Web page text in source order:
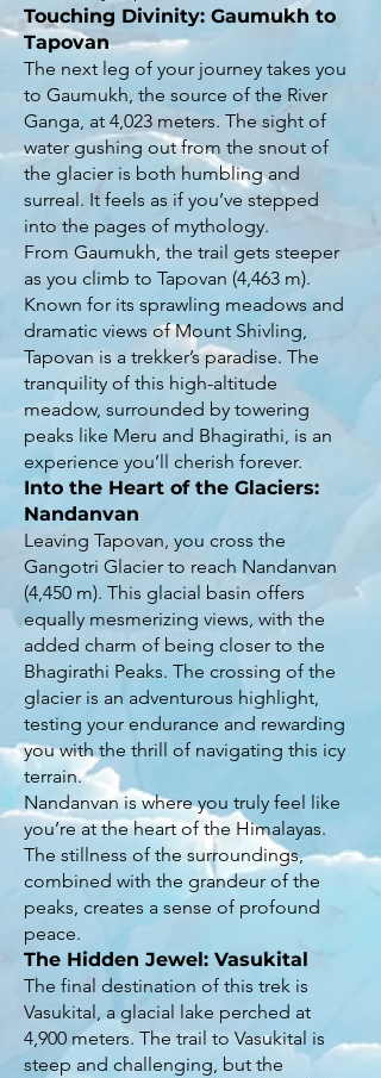
Touching Divinity: Gaumukh to
Tapovan
The next leg of your journey takes you
to Gaumukh, the source of the River
Ganga, at 4,023 meters. The sight of
water gushing out from the snout of
the glacier is both humbling and
surreal. It feels as if you’ve stepped
into the pages of mythology.
From Gaumukh, the trail gets steeper
as you climb to Tapovan (4,463 m).
Known for its sprawling meadows and
dramatic views of Mount Shivling,
Tapovan is a trekker’s paradise. The
tranquility of this high-altitude
meadow, surrounded by towering
peaks like Meru and Bhagirathi, is an
experience you’ll cherish forever.
Into the Heart of the Glaciers:
Nandanvan
Leaving Tapovan, you cross the
Gangotri Glacier to reach Nandanvan
(4,450 m). This glacial basin offers
equally mesmerizing views, with the
added charm of being closer to the
Bhagirathi Peaks. The crossing of the
glacier is an adventurous highlight,
testing your endurance and rewarding
you with the thrill of navigating this icy
terrain.
Nandanvan is where you truly feel like
you’re at the heart of the Himalayas.
The stillness of the surroundings,
combined with the grandeur of the
peaks, creates a sense of profound
peace.
The Hidden Jewel: Vasukital
The final destination of this trek is
Vasukital, a glacial lake perched at
4,900 meters. The trail to Vasukital is
steep and challenging, but the